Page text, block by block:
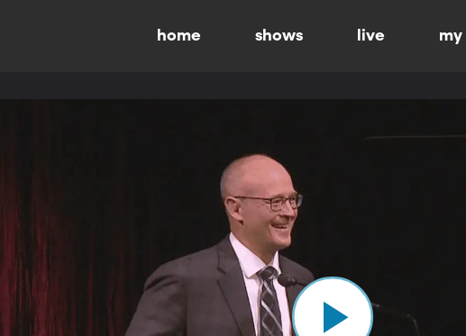
home shows live my